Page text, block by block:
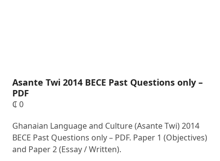
Asante Twi 2014 BECE Past Questions only –
PDF
₵0
Ghanaian Language and Culture (Asante Twi) 2014
BECE Past Questions only – PDF. Paper 1 (Objectives)
and Paper 2 (Essay / Written).